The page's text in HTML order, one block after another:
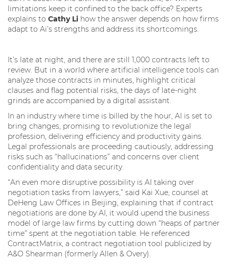
limitations keep it confined to the back office? Experts
explains to Cathy Li how the answer depends on how firms
adapt to Ai’s strengths and address its shortcomings.
It’s late at night, and there are still 1,000 contracts left to
review. But in a world where artificial intelligence tools can
analyze those contracts in minutes, highlight critical
clauses and flag potential risks, the days of late-night
grinds are accompanied by a digital assistant.
In an industry where time is billed by the hour, AI is set to
bring changes, promising to revolutionize the legal
profession, delivering efficiency and productivity gains.
Legal professionals are proceeding cautiously, addressing
risks such as “hallucinations” and concerns over client
confidentiality and data security.
“An even more disruptive possibility is AI taking over
negotiation tasks from lawyers,” said Kai Xue, counsel at
DeHeng Law Offices in Beijing, explaining that if contract
negotiations are done by AI, it would upend the business
model of large law firms by cutting down “heaps of partner
time” spent at the negotiation table. He referenced
ContractMatrix, a contract negotiation tool publicized by
A&O Shearman (formerly Allen & Overy).